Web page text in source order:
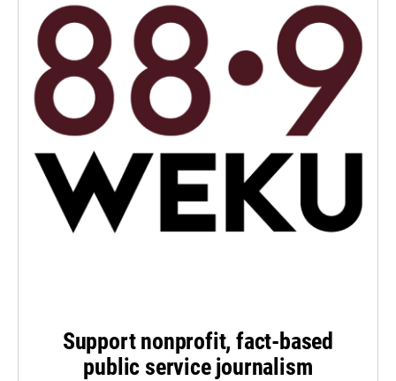
Support nonprofit, fact-based
public service journalism